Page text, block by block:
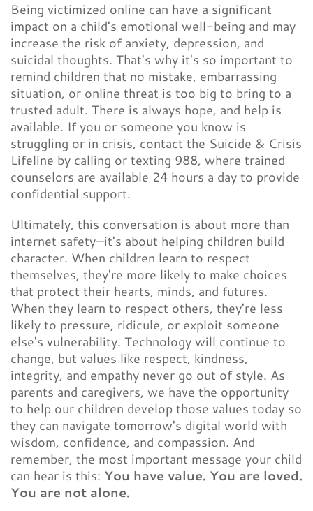
Being victimized online can have a significant
impact on a child's emotional well-being and may
increase the risk of anxiety, depression, and
suicidal thoughts. That's why it's so important to
remind children that no mistake, embarrassing
situation, or online threat is too big to bring to a
trusted adult. There is always hope, and help is
available. If you or someone you know is
struggling or in crisis, contact the Suicide & Crisis
Lifeline by calling or texting 988, where trained
counselors are available 24 hours a day to provide
confidential support.
Ultimately, this conversation is about more than
internet safety—it's about helping children build
character. When children learn to respect
themselves, they're more likely to make choices
that protect their hearts, minds, and futures.
When they learn to respect others, they're less
likely to pressure, ridicule, or exploit someone
else's vulnerability. Technology will continue to
change, but values like respect, kindness,
integrity, and empathy never go out of style. As
parents and caregivers, we have the opportunity
to help our children develop those values today so
they can navigate tomorrow's digital world with
wisdom, confidence, and compassion. And
remember, the most important message your child
can hear is this: You have value. You are loved.
You are not alone.